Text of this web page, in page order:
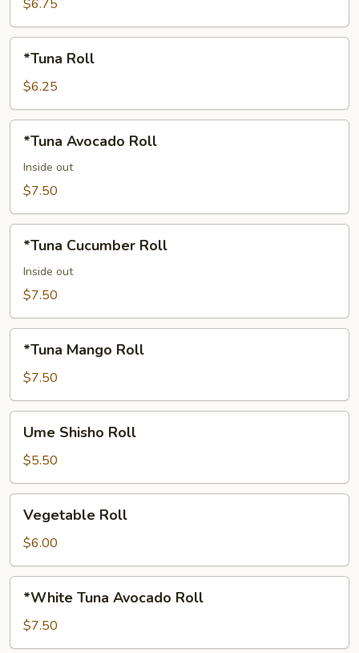
Roll
$6.75
*Tuna Roll
$6.25
Avocado
Roll
*Tuna Avocado Roll
Inside out
$7.50
Cucumber
Roll
*Tuna Cucumber Roll
Inside out
$7.50
Mango
Roll
*Tuna Mango Roll
$7.50
Shisho
Roll
Ume Shisho Roll
$5.50
RollVegetable Roll
$6.00
Tuna
Avocado
Roll
*White Tuna Avocado Roll
$7.50